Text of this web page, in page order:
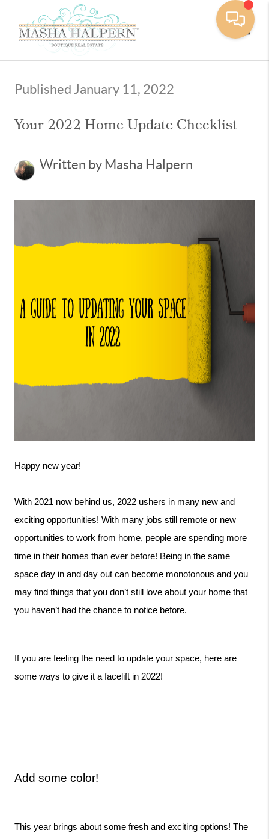
Published January 11, 2022
Your 2022 Home Update Checklist
Written by Masha Halpern
Happy new year!
With 2021 now behind us, 2022 ushers in many new and
exciting opportunities! With many jobs still remote or new
opportunities to work from home, people are spending more
time in their homes than ever before! Being in the same
space day in and day out can become monotonous and you
may find things that you don’t still love about your home that
you haven’t had the chance to notice before.
If you are feeling the need to update your space, here are
some ways to give it a facelift in 2022!
Add some color!
This year brings about some fresh and exciting options! The